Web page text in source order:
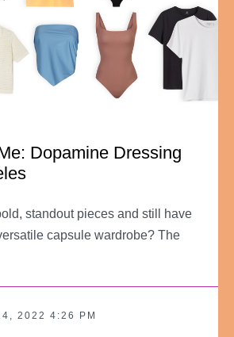
Dopamine Dressing
standout pieces and still have
capsule wardrobe? The
2022 4:26 PM